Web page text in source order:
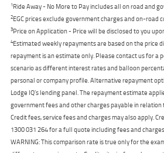
1Ride Away - No More to Pay includes all on road and
2EGC prices exclude government charges and on-
3Price on Application - Price will be disclosed to you
4Estimated weekly repayments are based on the price
repayment is an estimate only. Please contact us for a
scenario as different interest rates and balloon
personal or company profile. Alternative repayment
Lodge IQ's lending panel. The repayment estimate
government fees and other charges payable in
Credit fees, service fees and charges may also apply.
1300 031 264 for a full quote including fees and
WARNING: This comparison rate is true only for the